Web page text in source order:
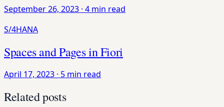
September 26, 2023 · 4 min read
S/4HANA
Spaces and Pages in Fiori
April 17, 2023 · 5 min read
Related posts